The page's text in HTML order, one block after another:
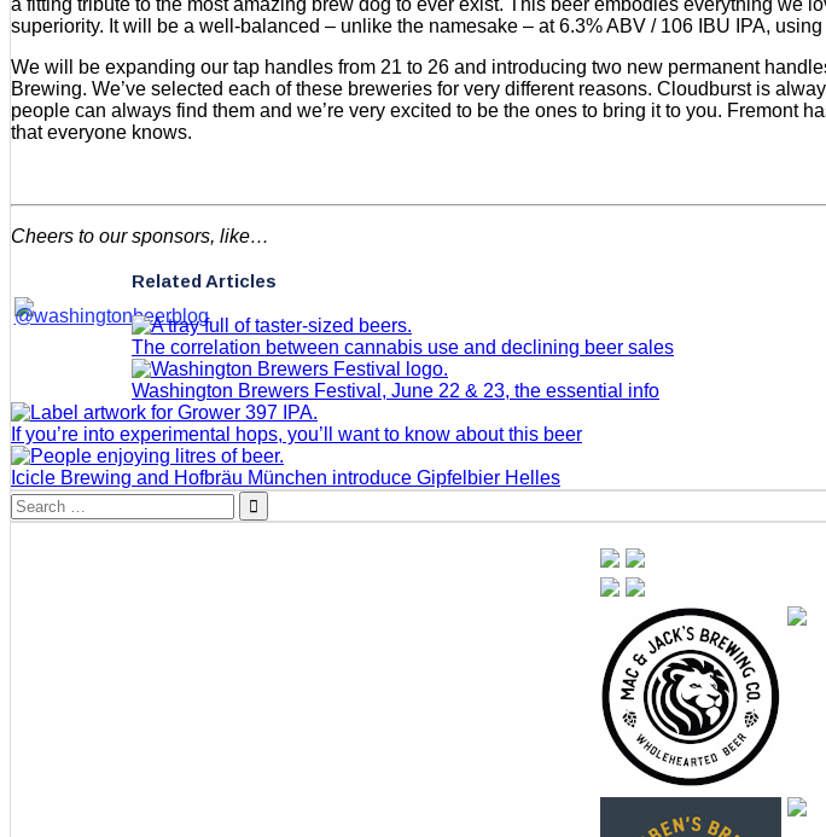
superiority. It will be a well-balanced – unlike the namesake – at 6.3% ABV / 106 IBU IPA,
We will be expanding our tap handles from 21 to 26 and introducing two new permanent
Brewing. We’ve selected each of these breweries for very different reasons. Cloudburst is
people can always find them and we’re very excited to be the ones to bring it to you.
that everyone knows.
Cheers to our sponsors, like…
Related Articles
The correlation between cannabis use and declining beer sales
Washington Brewers Festival, June 22 & 23, the essential info
If you’re into experimental hops, you’ll want to know about this beer
Icicle Brewing and Hofbräu München introduce Gipfelbier Helles
Search
for: